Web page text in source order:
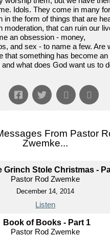
Idols. They come in many
in the form of things that are
moderation, that can ruin our
an obsession - money,
and sex - to name a few. Are
that something has become an
and what does God want us to
From Pastor
Zwemke...
Grinch Stole Christmas -
Pastor Rod Zwemke
December 14, 2014
Listen
Book of Books - Part 1
Pastor Rod Zwemke